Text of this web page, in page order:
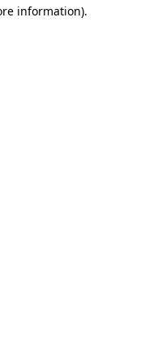
information).